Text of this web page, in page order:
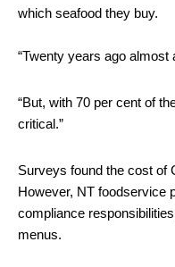
which seafood they buy.
“Twenty years ago
“But, with 70 per cent of
critical.”
Surveys found the cost of
However, NT foodservice
compliance
menus.